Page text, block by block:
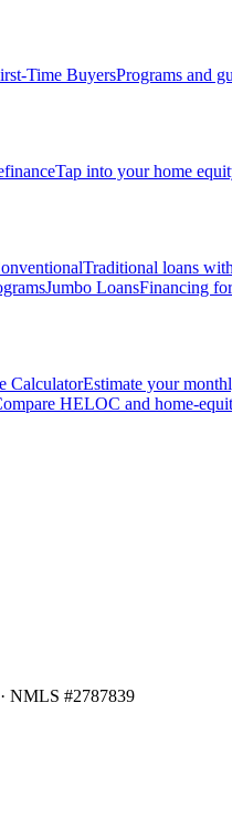
Time BuyersPrograms and
Tap into your home
Traditional loans
Jumbo LoansFinancing
CalculatorEstimate your
HELOC and home-
NMLS #2787839